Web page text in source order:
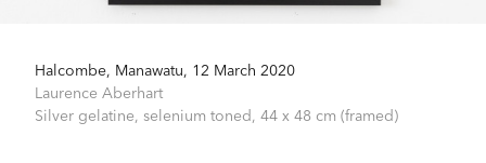
Halcombe, Manawatu, 12 March 2020
Laurence Aberhart
Silver gelatine, selenium toned, 44 x 48 cm (framed)